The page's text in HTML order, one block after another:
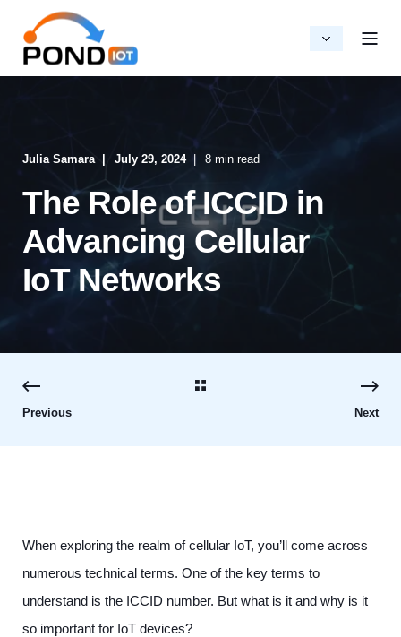
Julia Samara July 29, 2024 8 min read
The Role of ICCID in
Advancing Cellular
IoT Networks
Previous Next
When exploring the realm of cellular IoT, you’ll come across
numerous technical terms. One of the key terms to
understand is the ICCID number. But what is it and why is it
so important for IoT devices?